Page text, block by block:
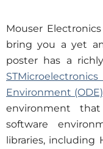
Mouser
bring you a yet
poster has a
Environment (ODE)
environment
software
libraries, including